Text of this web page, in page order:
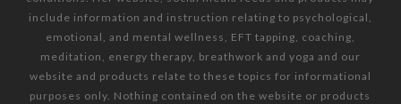
include information and instruction relating to psychological,
emotional, and mental wellness, EFT tapping, coaching,
meditation, energy therapy, breathwork and yoga and our
website and products relate to these topics for informational
purposes only. Nothing contained on the website or products